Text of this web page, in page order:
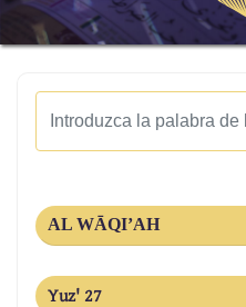
AL WĀQI’AH
Yuz' 27